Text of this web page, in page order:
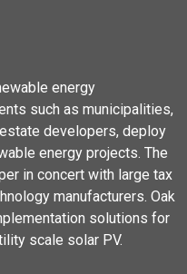
energy
such as municipalities,
developers, deploy
energy projects. The
in concert with large tax
manufacturers. Oak
solutions for
scale solar PV.